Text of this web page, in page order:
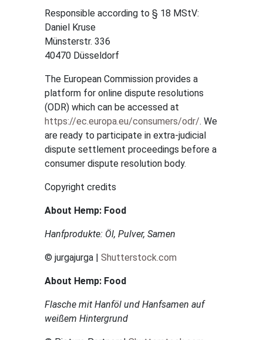
Responsible according to § 18 MStV:
Daniel Kruse
Münsterstr. 336
40470 Düsseldorf
The European Commission provides a
platform for online dispute resolutions
(ODR) which can be accessed at
https://ec.europa.eu/consumers/odr/. We
are ready to participate in extra-judicial
dispute settlement proceedings before a
consumer dispute resolution body.
Copyright credits
About Hemp: Food
Hanfprodukte: Öl, Pulver, Samen
© jurgajurga | Shutterstock.com
About Hemp: Food
Flasche mit Hanföl und Hanfsamen auf
weißem Hintergrund